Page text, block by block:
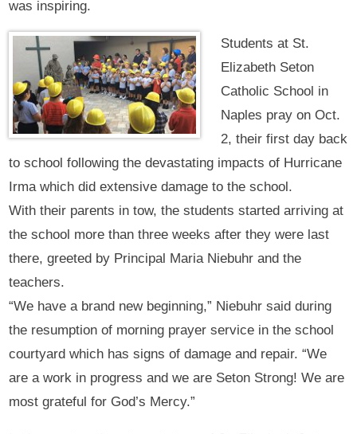
was inspiring.
Students at St.
Elizabeth Seton
Catholic School in
Naples pray on Oct.
2, their first day back
to school following the devastating impacts of Hurricane
Irma which did extensive damage to the school.
With their parents in tow, the students started arriving at
the school more than three weeks after they were last
there, greeted by Principal Maria Niebuhr and the
teachers.
“We have a brand new beginning,” Niebuhr said during
the resumption of morning prayer service in the school
courtyard which has signs of damage and repair. “We
are a work in progress and we are Seton Strong! We are
most grateful for God’s Mercy.”